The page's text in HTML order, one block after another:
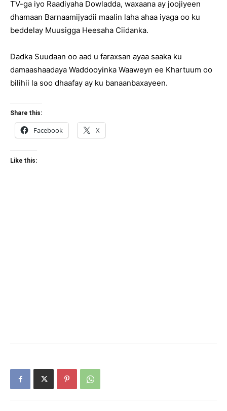
TV-ga iyo Raadiyaha Dowladda, waxaana ay joojiyeen
dhamaan Barnaamijyadii maalin laha ahaa iyaga oo ku
beddelay Muusigga Heesaha Ciidanka.
Dadka Suudaan oo aad u faraxsan ayaa saaka ku
damaashaadaya Waddooyinka Waaweyn ee Khartuum oo
bilihii la soo dhaafay ay ku banaanbaxayeen.
Share this:
Facebook X
Like this: